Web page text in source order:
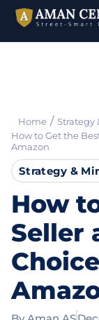
Home / Strategy
How to Get the
Amazon
Strategy &
How
Seller